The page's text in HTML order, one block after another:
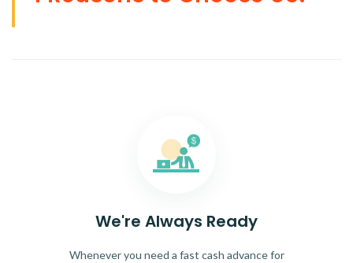
We're Always Ready
Whenever you need a fast cash advance for